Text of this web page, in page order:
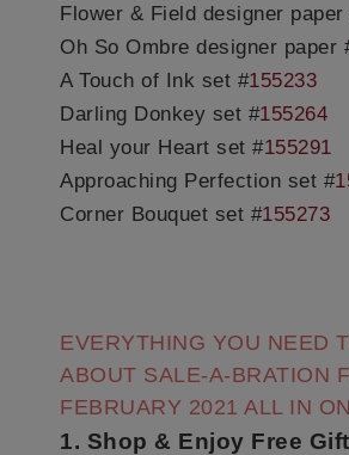
Flower & Field designer paper
Oh So Ombre designer paper
A Touch of Ink set #155233
Darling Donkey set #155264
Heal your Heart set #155291
Approaching Perfection set #
Corner Bouquet set #155273
EVERYTHING YOU NEED
ABOUT SALE-A-BRATION
FEBRUARY 2021 ALL IN
1. Shop & Enjoy Free